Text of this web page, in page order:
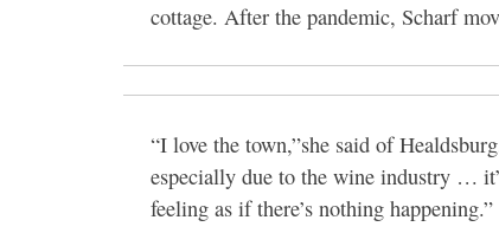
cottage. After the pandemic, Scharf
“I love the town,”she said of
especially due to the wine industry …
feeling as if there’s nothing happening.”